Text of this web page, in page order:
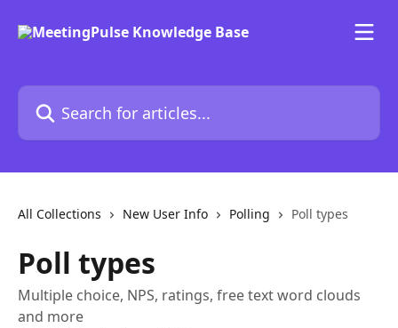
Search for articles...
All Collections New User Info Polling Poll types
Poll types
Multiple choice, NPS, ratings, free text word clouds
and more